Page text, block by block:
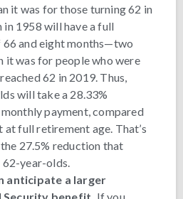
it was for those turning 62 in
in 1958 will have a full
and eight months—two
it was for people who were
62 in 2019. Thus,
will take a 28.33%
payment, compared
at full retirement age. That’s
27.5% reduction that
62-year-olds.
anticipate a larger